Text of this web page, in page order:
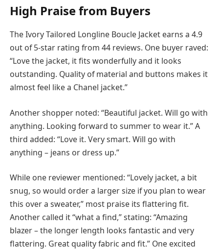
High Praise from Buyers
The Ivory Tailored Longline Boucle Jacket earns a 4.9
out of 5-star rating from 44 reviews. One buyer raved:
“Love the jacket, it fits wonderfully and it looks
outstanding. Quality of material and buttons makes it
almost feel like a Chanel jacket.”
Another shopper noted: “Beautiful jacket. Will go with
anything. Looking forward to summer to wear it.” A
third added: “Love it. Very smart. Will go with
anything – jeans or dress up.”
While one reviewer mentioned: “Lovely jacket, a bit
snug, so would order a larger size if you plan to wear
this over a sweater,” most praise its flattering fit.
Another called it “what a find,” stating: “Amazing
blazer – the longer length looks fantastic and very
flattering. Great quality fabric and fit.” One excited